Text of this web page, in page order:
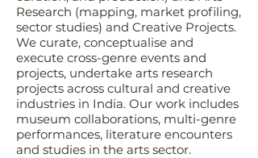
Research (mapping, market profiling,
sector studies) and Creative Projects.
We curate, conceptualise and
execute cross-genre events and
projects, undertake arts research
projects across cultural and creative
industries in India. Our work includes
museum collaborations, multi-genre
performances, literature encounters
and studies in the arts sector.